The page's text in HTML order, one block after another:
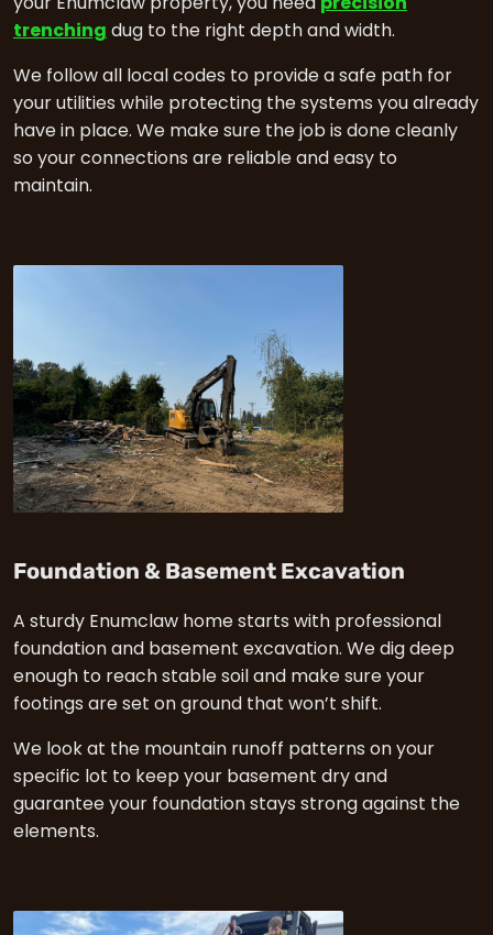
trenching dug to the right depth and width.
We follow all local codes to provide a safe path for
your utilities while protecting the systems you already
have in place. We make sure the job is done cleanly
so your connections are reliable and easy to
maintain.
Foundation & Basement Excavation
A sturdy Enumclaw home starts with professional
foundation and basement excavation. We dig deep
enough to reach stable soil and make sure your
footings are set on ground that won’t shift.
We look at the mountain runoff patterns on your
specific lot to keep your basement dry and
guarantee your foundation stays strong against the
elements.